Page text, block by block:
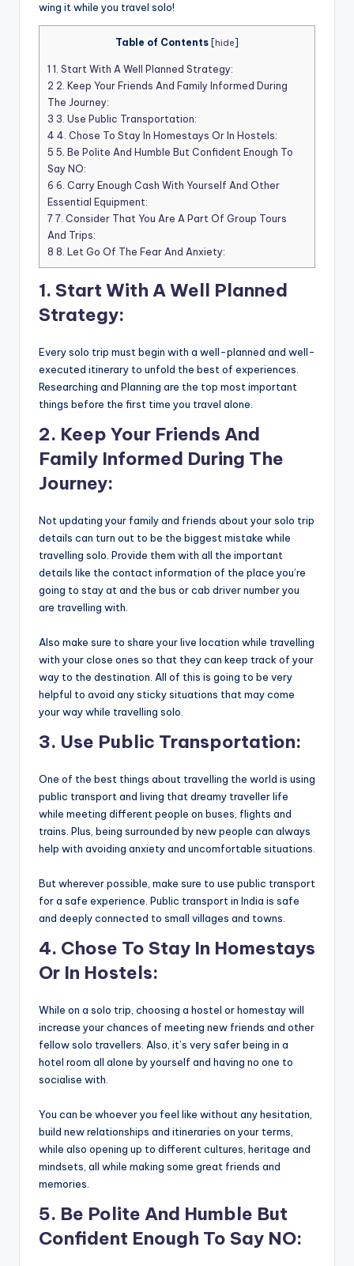
wing it while you travel solo!
Table of Contents hide
1 1. Start With A Well Planned Strategy:
2 2. Keep Your Friends And Family Informed During
The Journey:
3 3. Use Public Transportation:
4 4. Chose To Stay In Homestays Or In Hostels:
5 5. Be Polite And Humble But Confident Enough To
Say NO:
6 6. Carry Enough Cash With Yourself And Other
Essential Equipment:
7 7. Consider That You Are A Part Of Group Tours
And Trips:
8 8. Let Go Of The Fear And Anxiety:
1. Start With A Well Planned
Strategy:
Every solo trip must begin with a well-planned and well-
executed itinerary to unfold the best of experiences.
Researching and Planning are the top most important
things before the first time you travel alone.
2. Keep Your Friends And
Family Informed During The
Journey:
Not updating your family and friends about your solo trip
details can turn out to be the biggest mistake while
travelling solo. Provide them with all the important
details like the contact information of the place you’re
going to stay at and the bus or cab driver number you
are travelling with.
Also make sure to share your live location while travelling
with your close ones so that they can keep track of your
way to the destination. All of this is going to be very
helpful to avoid any sticky situations that may come
your way while travelling solo.
3. Use Public Transportation:
One of the best things about travelling the world is using
public transport and living that dreamy traveller life
while meeting different people on buses, flights and
trains. Plus, being surrounded by new people can always
help with avoiding anxiety and uncomfortable situations.
But wherever possible, make sure to use public transport
for a safe experience. Public transport in India is safe
and deeply connected to small villages and towns.
4. Chose To Stay In Homestays
Or In Hostels:
While on a solo trip, choosing a hostel or homestay will
increase your chances of meeting new friends and other
fellow solo travellers. Also, it’s very safer being in a
hotel room all alone by yourself and having no one to
socialise with.
You can be whoever you feel like without any hesitation,
build new relationships and itineraries on your terms,
while also opening up to different cultures, heritage and
mindsets, all while making some great friends and
memories.
5. Be Polite And Humble But
Confident Enough To Say NO: